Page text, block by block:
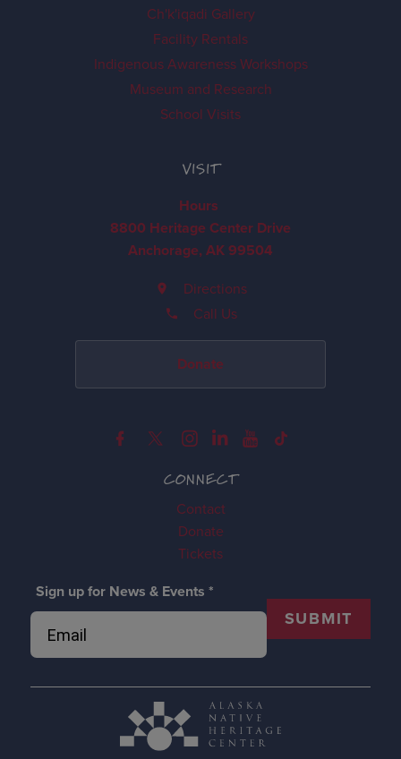
CONNECT
Contact
Donate
Tickets
Sign up for News & Events *
SUBMIT
Ch'k'iqadi Gallery
Facility Rentals
Indigenous Awareness Workshops
Museum and Research
School Visits
VISIT
Hours
8800 Heritage Center Drive
Anchorage, AK 99504
Directions
Call Us
Donate